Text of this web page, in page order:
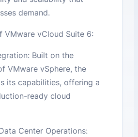
demand.
VMware vCloud Suite 6:
Built on the
VMware vSphere, the
its capabilities, offering a
ready cloud
Center Operations: